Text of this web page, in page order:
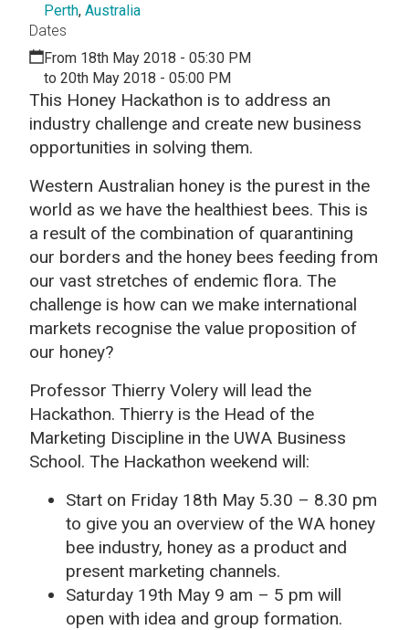
This Honey Hackathon is to address an
industry challenge and create new business
opportunities in solving them.
Western Australian honey is the purest in the
world as we have the healthiest bees. This is
a result of the combination of quarantining
our borders and the honey bees feeding from
our vast stretches of endemic flora. The
challenge is how can we make international
markets recognise the value proposition of
our honey?
Professor Thierry Volery will lead the
Hackathon. Thierry is the Head of the
Marketing Discipline in the UWA Business
School. The Hackathon weekend will:
Start on Friday 18th May 5.30 – 8.30 pm
to give you an overview of the WA honey
bee industry, honey as a product and
present marketing channels.
Saturday 19th May 9 am – 5 pm will
open with idea and group formation.
Perth, Australia
Dates
From 18th May 2018 - 05:30 PM
to 20th May 2018 - 05:00 PM